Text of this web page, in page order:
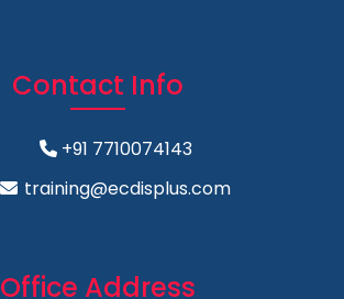
Contact Info
+91 7710074143
training@ecdisplus.com
Office Address